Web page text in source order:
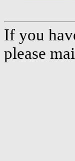
If you
please